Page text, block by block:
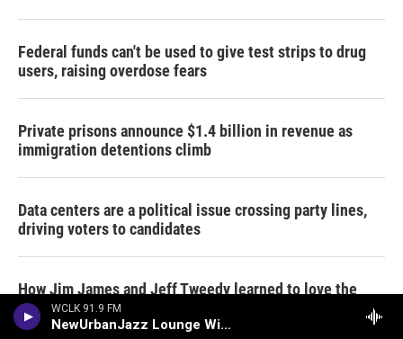
WCLK 91.9 FM
NewUrbanJazz Lounge With Bob Baldwin
Federal funds can't be used to give test strips to drug
users, raising overdose fears
Private prisons announce $1.4 billion in revenue as
immigration detentions climb
Data centers are a political issue crossing party lines,
driving voters to candidates
How Jim James and Jeff Tweedy learned to love the
Grateful Dead